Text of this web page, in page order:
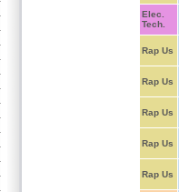
Elec.
Tech.
Rap Us
Rap Us
Rap Us
Rap Us
Rap Us